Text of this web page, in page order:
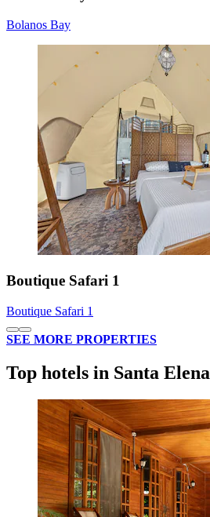
Bolanos Bay
Boutique Safari 1
Boutique Safari 1
SEE MORE PROPERTIES
Top hotels in Santa Elena